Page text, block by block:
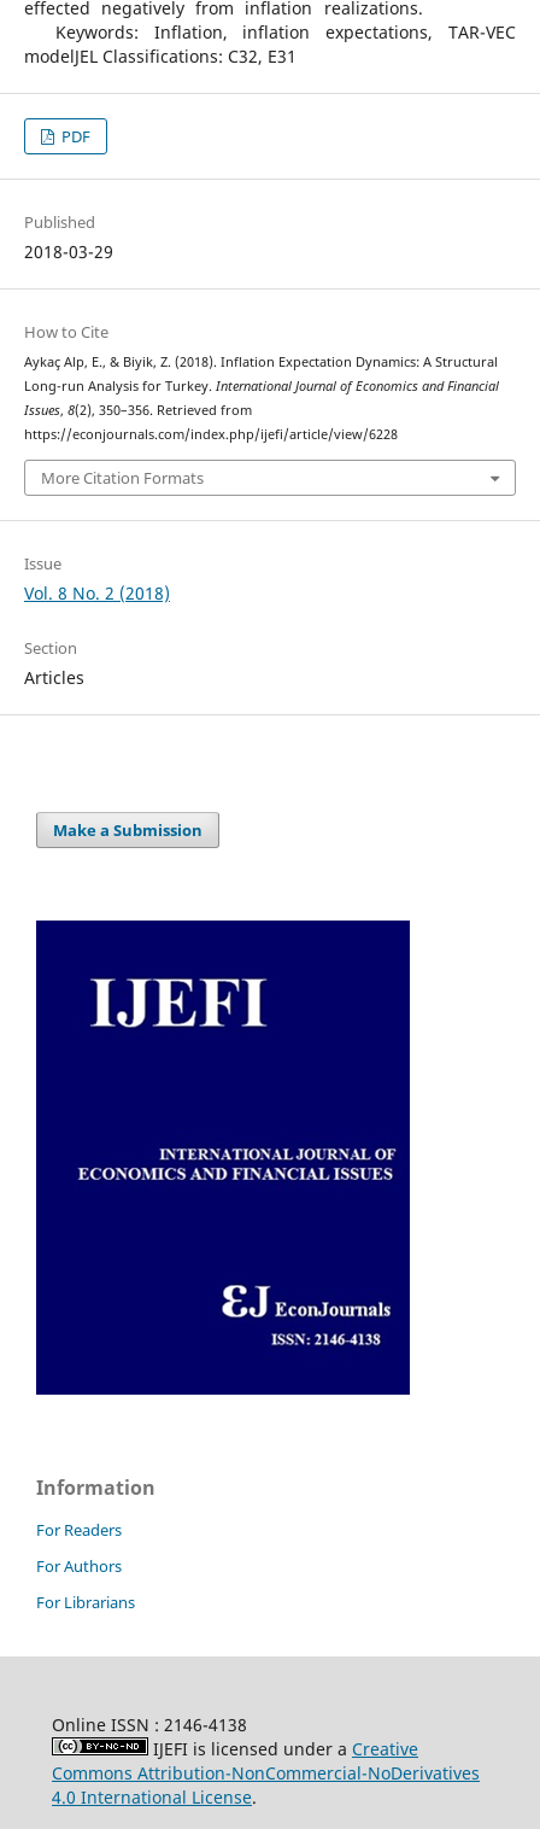
effected negatively from inflation realizations.
Keywords: Inflation, inflation expectations, TAR-VEC
modelJEL Classifications: C32, E31
PDF
Published
2018-03-29
How to Cite
Aykaç Alp, E., & Biyik, Z. (2018). Inflation Expectation Dynamics: A Structural
Long-run Analysis for Turkey. International Journal of Economics and Financial
Issues, 8(2), 350–356. Retrieved from
https://econjournals.com/index.php/ijefi/article/view/6228
More Citation Formats
Issue
Vol. 8 No. 2 (2018)
Section
Articles
Make a Submission
Information
For Readers
For Authors
For Librarians
Online ISSN : 2146-4138
IJEFI is licensed under a Creative
Commons Attribution-NonCommercial-NoDerivatives
4.0 International License.